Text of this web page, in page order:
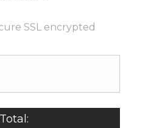
SSL encrypted